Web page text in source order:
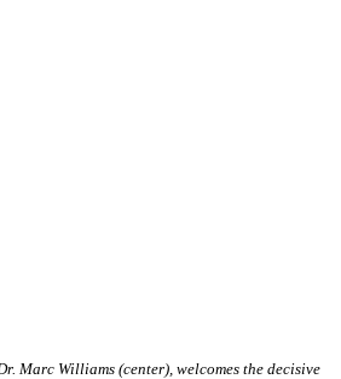
Marc Williams (center), welcomes the decisive